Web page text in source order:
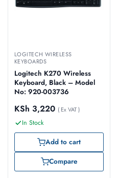
LOGITECH WIRELESS
KEYBOARDS
Logitech K270 Wireless
Keyboard, Black – Model
No: 920-003736
KSh 3,220 ( Ex VAT )
In Stock
Add to cart
Compare